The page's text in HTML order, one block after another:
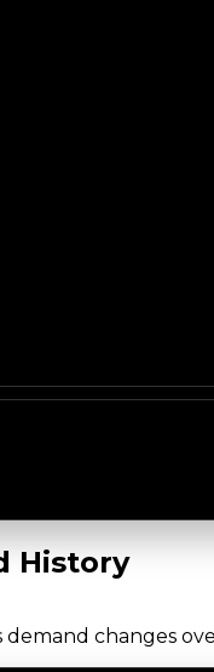
History
demand changes